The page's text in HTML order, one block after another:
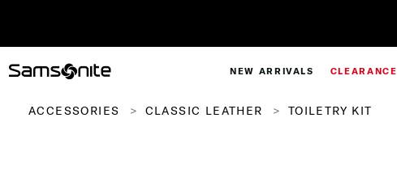
NEW ARRIVALS CLEARANCE
ACCESSORIES CLASSIC LEATHER TOILETRY KIT